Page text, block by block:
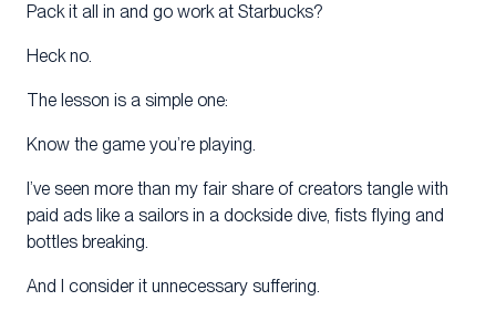
Pack it all in and go work at Starbucks?
Heck no.
The lesson is a simple one:
Know the game you’re playing.
I’ve seen more than my fair share of creators tangle with
paid ads like a sailors in a dockside dive, fists flying and
bottles breaking.
And I consider it unnecessary suffering.